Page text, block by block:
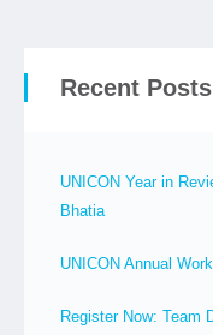
Recent Posts
UNICON Year in
Bhatia
UNICON Annual
Register Now: Team